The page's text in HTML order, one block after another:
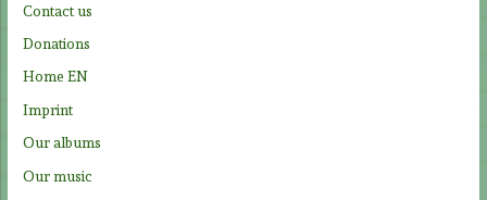
:
Contact us
Donations
Home EN
Imprint
Our albums
Our music